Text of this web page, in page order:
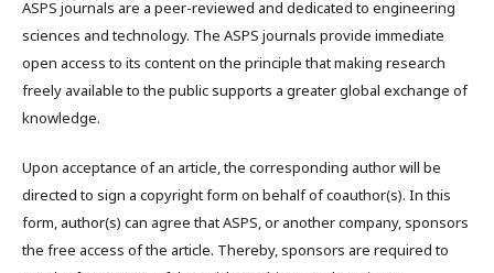
ASPS journals are a peer-reviewed and dedicated to engineering
sciences and technology. The ASPS journals provide immediate
open access to its content on the principle that making research
freely available to the public supports a greater global exchange of
knowledge.
Upon acceptance of an article, the corresponding author will be
directed to sign a copyright form on behalf of coauthor(s). In this
form, author(s) can agree that ASPS, or another company, sponsors
the free access of the article. Thereby, sponsors are required to